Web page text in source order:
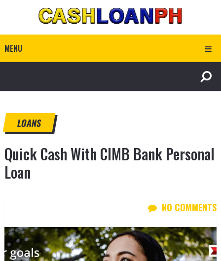
MENU
LOANS
Quick Cash With CIMB Bank Personal
Loan
NO COMMENTS